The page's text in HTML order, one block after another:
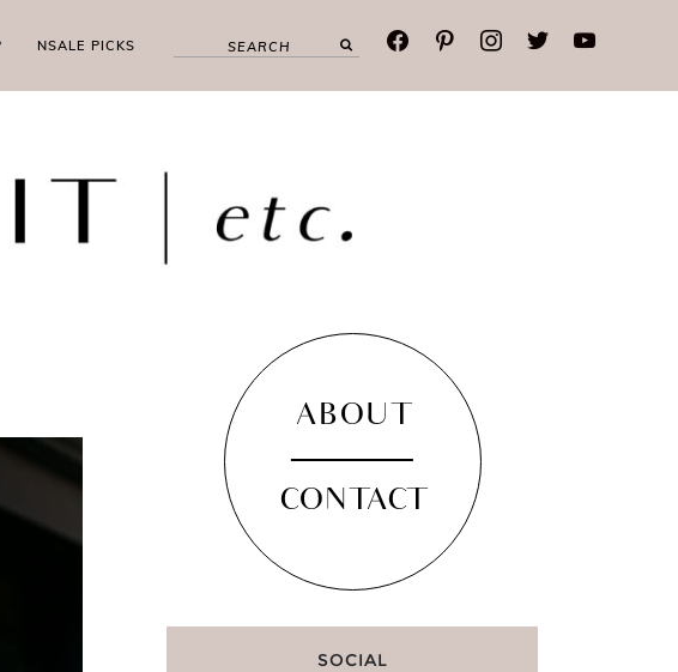
NSALE PICKS facebookpinterestinstagramtwitteryoutube
ABOUT
CONTACT
SOCIAL